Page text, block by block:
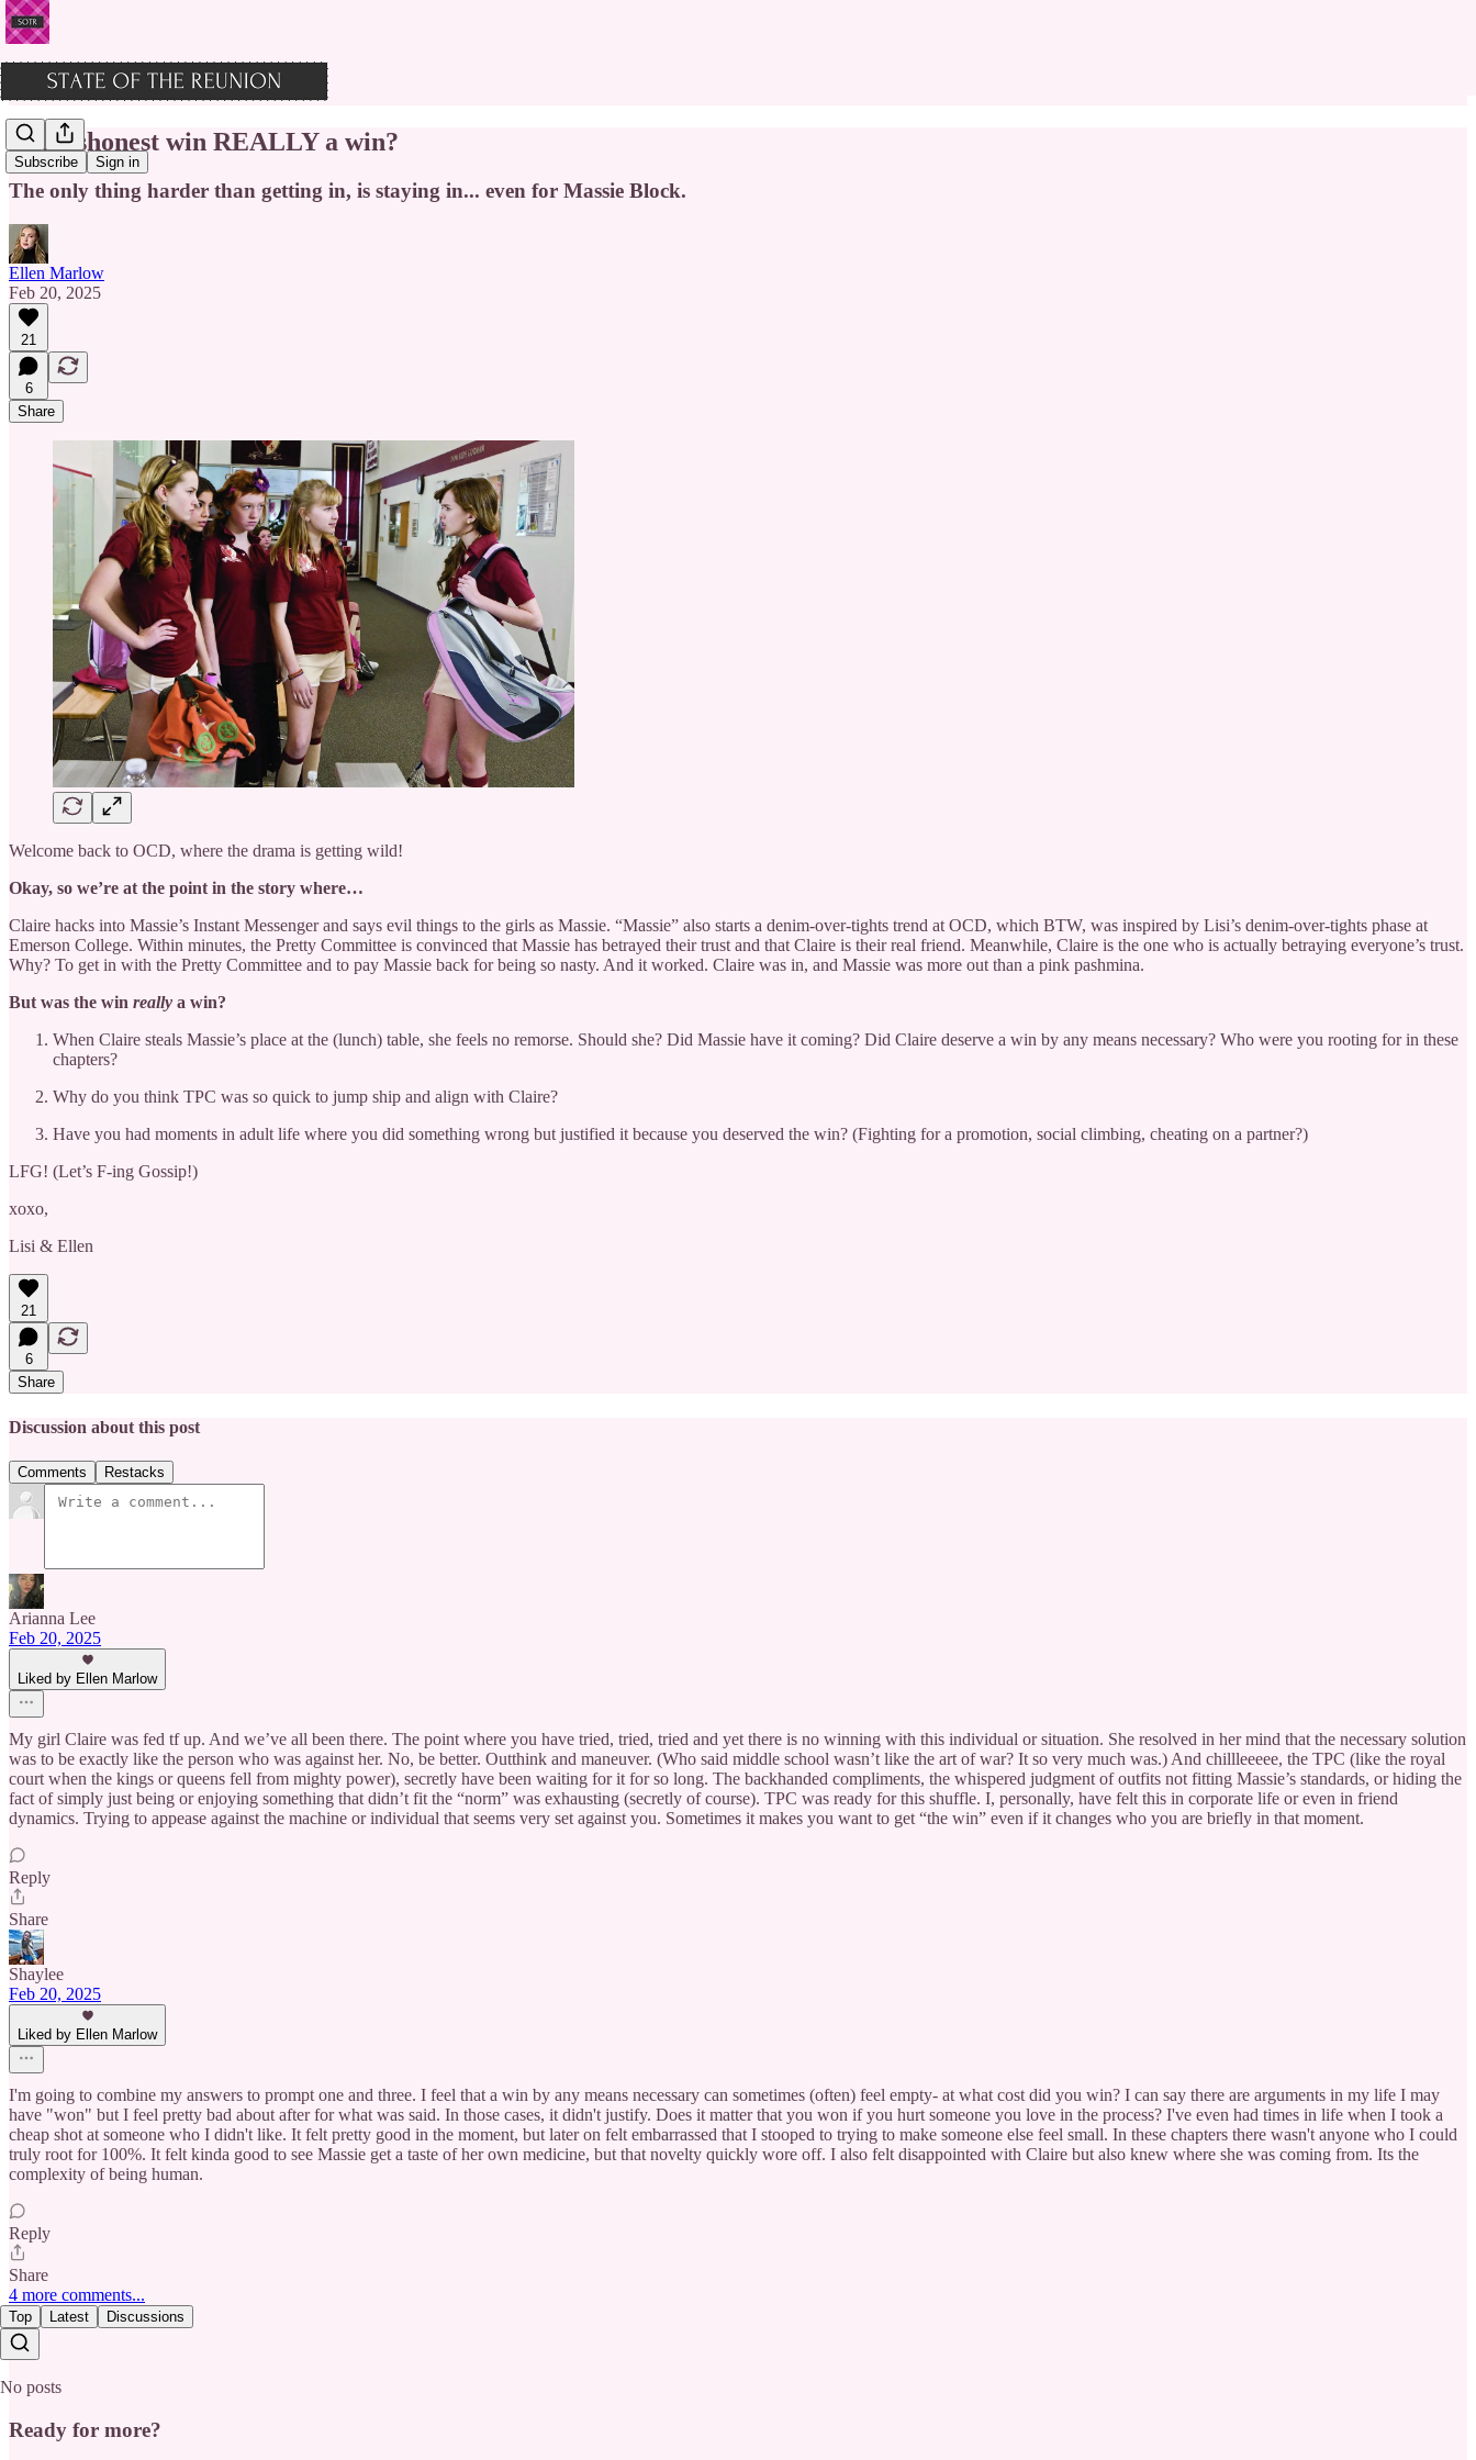
Subscribe Sign in
Is a dishonest win REALLY a win?
The only thing harder than getting in, is staying in... even for Massie Block.
Ellen Marlow
Feb 20, 2025
21
6
Share
Welcome back to OCD, where the drama is getting wild!
Okay, so we’re at the point in the story where…
Claire hacks into Massie’s Instant Messenger and says evil things to the girls as Massie. “Massie” also starts a denim-over-tights trend at OCD, which BTW, was inspired by Lisi’s denim-over-tights phase at
Emerson College. Within minutes, the Pretty Committee is convinced that Massie has betrayed their trust and that Claire is their real friend. Meanwhile, Claire is the one who is actually betraying everyone’s trust.
Why? To get in with the Pretty Committee and to pay Massie back for being so nasty. And it worked. Claire was in, and Massie was more out than a pink pashmina.
But was the win really a win?
When Claire steals Massie’s place at the (lunch) table, she feels no remorse. Should she? Did Massie have it coming? Did Claire deserve a win by any means necessary? Who were you rooting for in these
chapters?
Why do you think TPC was so quick to jump ship and align with Claire?
Have you had moments in adult life where you did something wrong but justified it because you deserved the win? (Fighting for a promotion, social climbing, cheating on a partner?)
LFG! (Let’s F-ing Gossip!)
xoxo,
Lisi & Ellen
21
6
Share
Discussion about this post
Comments Restacks
Arianna Lee
Feb 20, 2025
Liked by Ellen Marlow
My girl Claire was fed tf up. And we’ve all been there. The point where you have tried, tried, tried and yet there is no winning with this individual or situation. She resolved in her mind that the necessary solution
was to be exactly like the person who was against her. No, be better. Outthink and maneuver. (Who said middle school wasn’t like the art of war? It so very much was.) And chillleeeee, the TPC (like the royal
court when the kings or queens fell from mighty power), secretly have been waiting for it for so long. The backhanded compliments, the whispered judgment of outfits not fitting Massie’s standards, or hiding the
fact of simply just being or enjoying something that didn’t fit the “norm” was exhausting (secretly of course). TPC was ready for this shuffle. I, personally, have felt this in corporate life or even in friend
dynamics. Trying to appease against the machine or individual that seems very set against you. Sometimes it makes you want to get “the win” even if it changes who you are briefly in that moment.
Reply
Share
Shaylee
Feb 20, 2025
Liked by Ellen Marlow
I'm going to combine my answers to prompt one and three. I feel that a win by any means necessary can sometimes (often) feel empty- at what cost did you win? I can say there are arguments in my life I may
have "won" but I feel pretty bad about after for what was said. In those cases, it didn't justify. Does it matter that you won if you hurt someone you love in the process? I've even had times in life when I took a
cheap shot at someone who I didn't like. It felt pretty good in the moment, but later on felt embarrassed that I stooped to trying to make someone else feel small. In these chapters there wasn't anyone who I could
truly root for 100%. It felt kinda good to see Massie get a taste of her own medicine, but that novelty quickly wore off. I also felt disappointed with Claire but also knew where she was coming from. Its the
complexity of being human.
Reply
Share
4 more comments...
Top Latest Discussions
No posts
Ready for more?